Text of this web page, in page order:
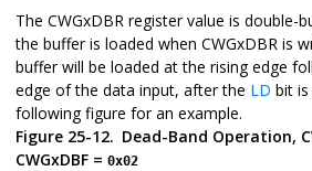
The CWGxDBR register value is double-
the buffer is loaded when CWGxDBR is
buffer will be loaded at the rising edge
edge of the data input, after the LD bit
following figure for an example.
Figure 25-12. Dead-Band Operation,
CWGxDBF = 0x02